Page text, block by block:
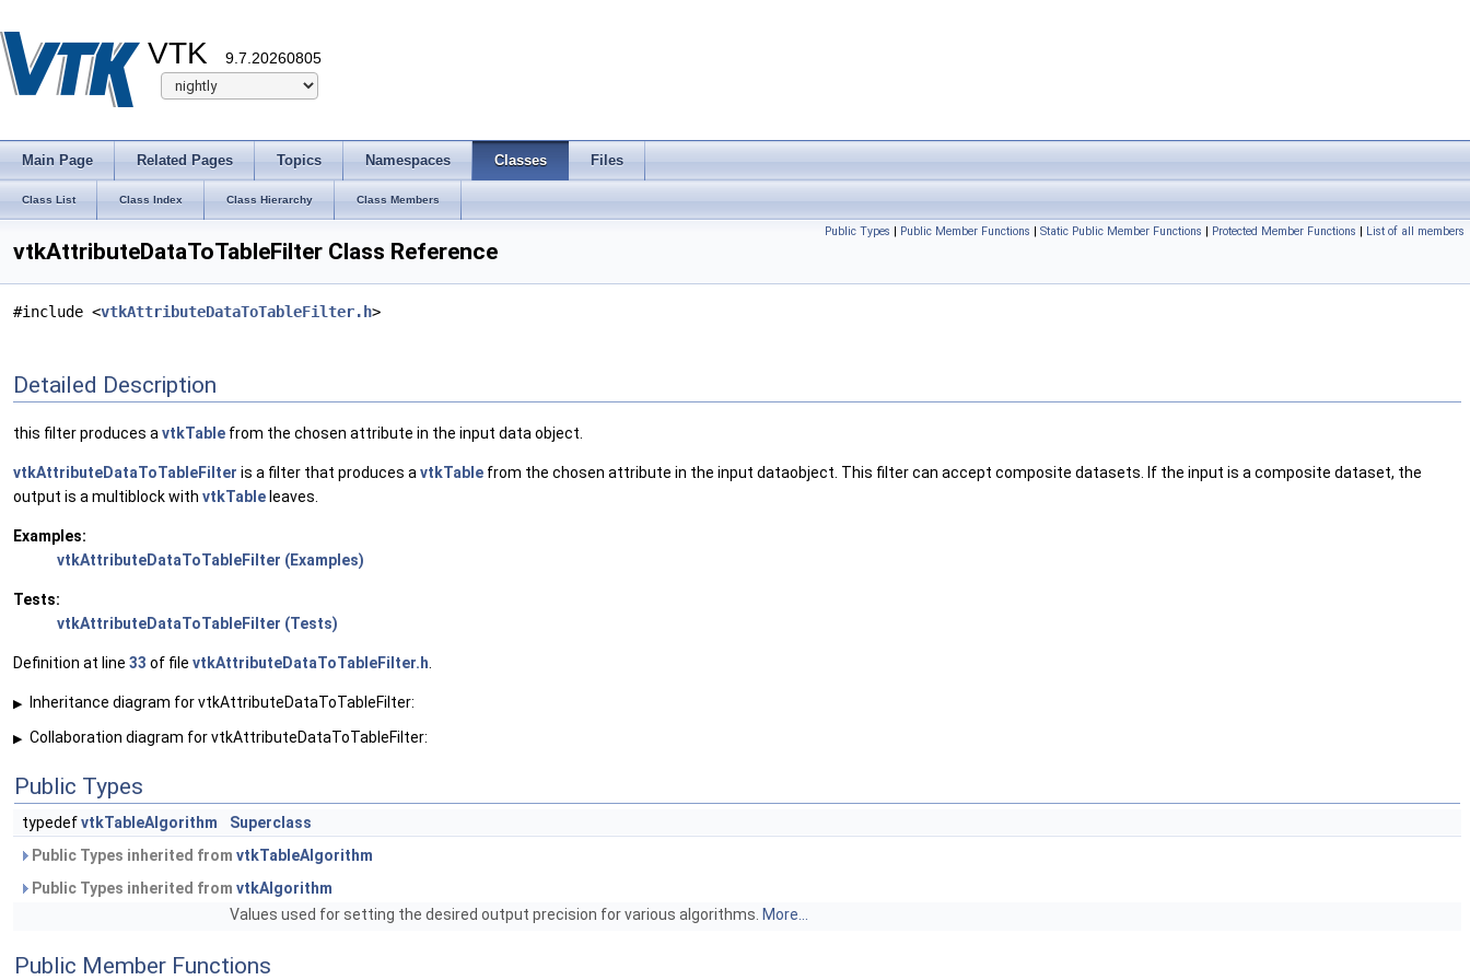
VTK 9.7.20260805
Main Page Related Pages Topics Namespaces Classes Files
Class List Class Index Class Hierarchy Class Members
Public Types | Public Member Functions | Static Public Member Functions | Protected Member Functions | List of all members
vtkAttributeDataToTableFilter Class Reference
#include <vtkAttributeDataToTableFilter.h>
Detailed Description
this filter produces a vtkTable from the chosen attribute in the input data object.
vtkAttributeDataToTableFilter is a filter that produces a vtkTable from the chosen attribute in the input dataobject. This filter can accept composite datasets. If the input is a composite dataset, the
output is a multiblock with vtkTable leaves.
Examples:
vtkAttributeDataToTableFilter (Examples)
Tests:
vtkAttributeDataToTableFilter (Tests)
Definition at line 33 of file vtkAttributeDataToTableFilter.h
▶ Inheritance diagram for vtkAttributeDataToTableFilter:
▶ Collaboration diagram for vtkAttributeDataToTableFilter:
Public Types
typedefvtkTableAlgorithm
Superclass
Public Types inherited from vtkTableAlgorithm
Public Types inherited from vtkAlgorithm
Values used for setting the desired output precision for various algorithms. More...
Public Member Functions